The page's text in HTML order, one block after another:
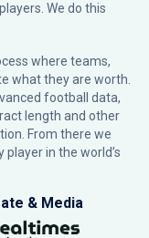
We do this
where teams,
what they are worth.
football data,
length and other
From there we
in the world’s
& Media